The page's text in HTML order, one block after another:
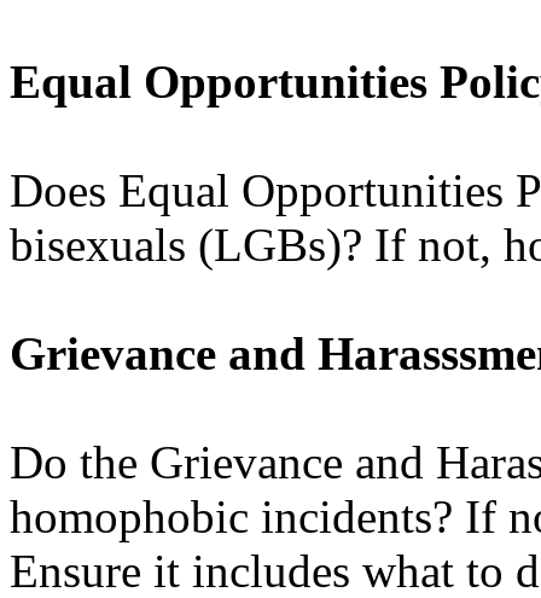
Equal Opportunities
Does Equal Opportunities
bisexuals (LGBs)? If not,
Grievance and
Do the Grievance and
homophobic incidents? If
Ensure it includes what to